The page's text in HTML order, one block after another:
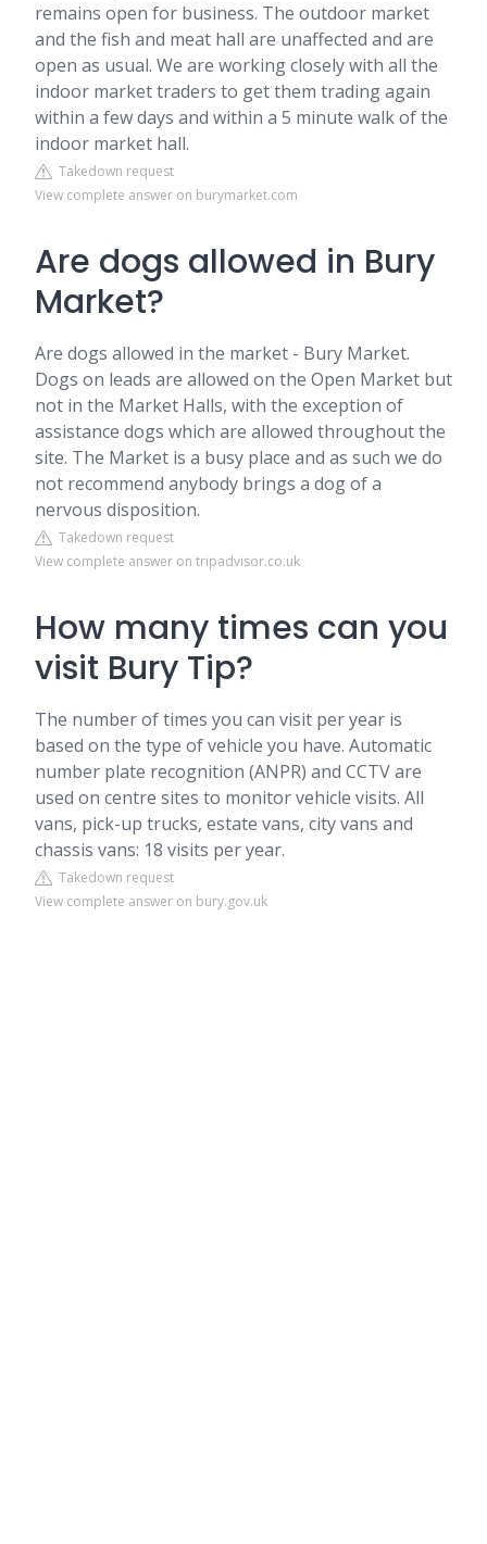
remains open for business. The outdoor market
and the fish and meat hall are unaffected and are
open as usual. We are working closely with all the
indoor market traders to get them trading again
within a few days and within a 5 minute walk of the
indoor market hall.
Takedown request
View complete answer on burymarket.com
Are dogs allowed in Bury
Market?
Are dogs allowed in the market - Bury Market.
Dogs on leads are allowed on the Open Market but
not in the Market Halls, with the exception of
assistance dogs which are allowed throughout the
site. The Market is a busy place and as such we do
not recommend anybody brings a dog of a
nervous disposition.
Takedown request
View complete answer on tripadvisor.co.uk
How many times can you
visit Bury Tip?
The number of times you can visit per year is
based on the type of vehicle you have. Automatic
number plate recognition (ANPR) and CCTV are
used on centre sites to monitor vehicle visits. All
vans, pick-up trucks, estate vans, city vans and
chassis vans: 18 visits per year.
Takedown request
View complete answer on bury.gov.uk